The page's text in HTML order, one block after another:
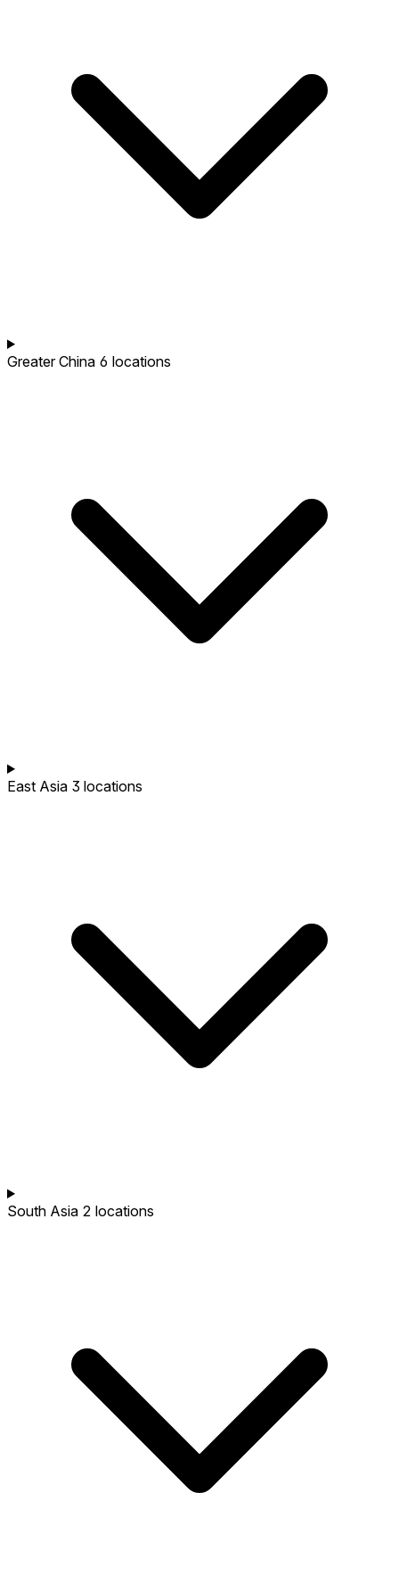
Greater China 6 locations
East Asia 3 locations
South Asia 2 locations